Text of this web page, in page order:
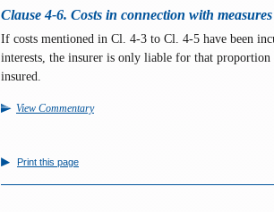
Clause 4-6. Costs in connection with
If costs mentioned in Cl. 4-3 to Cl. 4-5 have been
interests, the insurer is only liable for that
insured.
View Commentary
Print this page